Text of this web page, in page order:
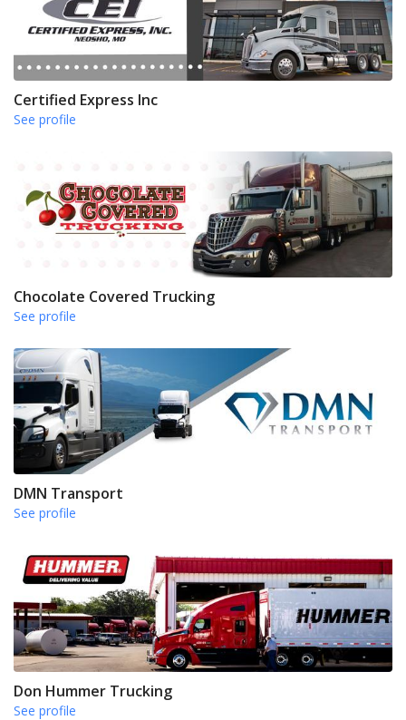
Certified Express Inc
See profile
Chocolate Covered Trucking
See profile
DMN Transport
See profile
Don Hummer Trucking
See profile